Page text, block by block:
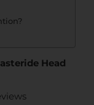
Head